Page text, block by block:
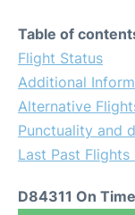
Table of
Flight Status
Additional
Alternative
Punctuality and
Last Past Flights
D84311 On